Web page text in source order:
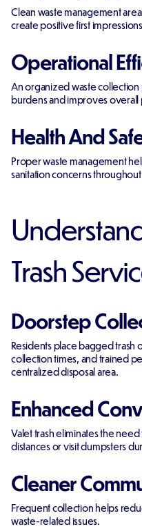
Clean waste management
create positive first
Operational
An organized waste
burdens and improves
Health And
Proper waste management
sanitation concerns
Trash
Doorstep
Residents place bagged
collection times, and trained
centralized disposal area.
Enhanced
Valet trash eliminates the
distances or visit dumpsters
Cleaner
Frequent collection helps
waste-related issues.